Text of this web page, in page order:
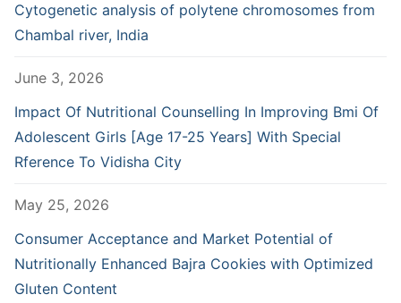
Cytogenetic analysis of polytene chromosomes from
Chambal river, India
June 3, 2026
Impact Of Nutritional Counselling In Improving Bmi Of
Adolescent Girls [Age 17-25 Years] With Special
Rference To Vidisha City
May 25, 2026
Consumer Acceptance and Market Potential of
Nutritionally Enhanced Bajra Cookies with Optimized
Gluten Content